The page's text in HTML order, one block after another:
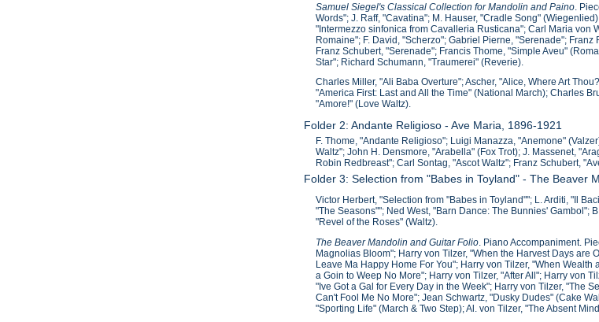
Samuel Siegel's Classical Collection for Mandolin and Paino .
Words"; J. Raff, "Cavatina"; M. Hauser, "Cradle Song"
"Intermezzo sinfonica from Cavalleria Rusticana"; Carl Maria von
Romaine"; F. David, "Scherzo"; Gabriel Pierne, "Serenade";
Franz Schubert, "Serenade"; Francis Thome, "Simple Aveu"
Star"; Richard Schumann, "Traumerei" (Reverie).
Charles Miller, "Ali Baba Overture"; Ascher, "Alice, Where Art
"America First: Last and All the Time" (National March); Charles
"Amore!" (Love Waltz).
Folder 2: Andante Religioso - Ave Maria, 1896-1921
F. Thome, "Andante Religioso"; Luigi Manazza, "Anemone"
Waltz"; John H. Densmore, "Arabella" (Fox Trot); J. Massenet,
Robin Redbreast"; Carl Sontag, "Ascot Waltz"; Franz Schubert,
Folder 3: Selection from "Babes in Toyland" - The Beaver
Victor Herbert, "Selection from "Babes in Toyland""; L. Arditi, "Il
"The Seasons""; Ned West, "Barn Dance: The Bunnies' Gambol";
"Revel of the Roses" (Waltz).
The Beaver Mandolin and Guitar Folio . Piano Accompaniment.
Magnolias Bloom"; Harry von Tilzer, "When the Harvest Days are
Leave Ma Happy Home For You"; Harry von Tilzer, "When
a Goin to Weep No More"; Harry von Tilzer, "After All"; Harry von
"Ive Got a Gal for Every Day in the Week"; Harry von Tilzer, "The
Can't Fool Me No More"; Jean Schwartz, "Dusky Dudes" (Cake
"Sporting Life" (March & Two Step); Al. von Tilzer, "The Absent